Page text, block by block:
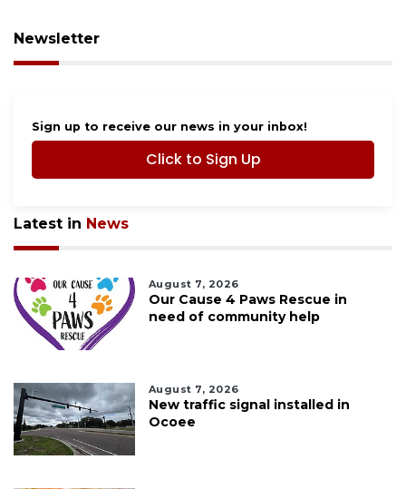
Newsletter
Sign up to receive our news in your inbox!
Click to Sign Up
Latest in News
August 7, 2026
Our Cause 4 Paws Rescue in
need of community help
August 7, 2026
New traffic signal installed in
Ocoee